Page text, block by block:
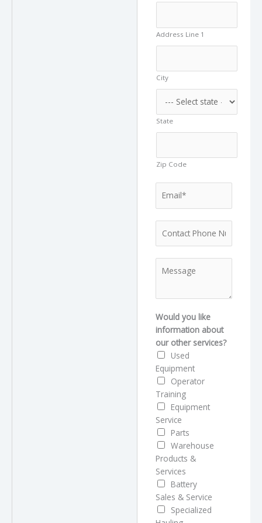
Address Line 1
City
State
Zip Code
W
u
l
A
d
e
s
s
e
s
s
a
g
e
m
s
a
g
e
Would you like
information about
our other services?
Used
Equipment
Operator
Training
Equipment
Service
Parts
Warehouse
Products &
Services
Battery
Sales & Service
Specialized